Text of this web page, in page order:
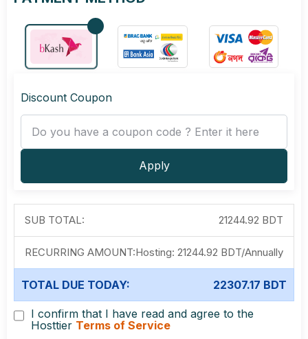
Discount Coupon
Apply
SUB TOTAL: 21244.92 BDT
RECURRING AMOUNT:Hosting: 21244.92 BDT/Annually
TOTAL DUE TODAY: 22307.17 BDT
I confirm that I have read and agree to the
Hosttier Terms of Service